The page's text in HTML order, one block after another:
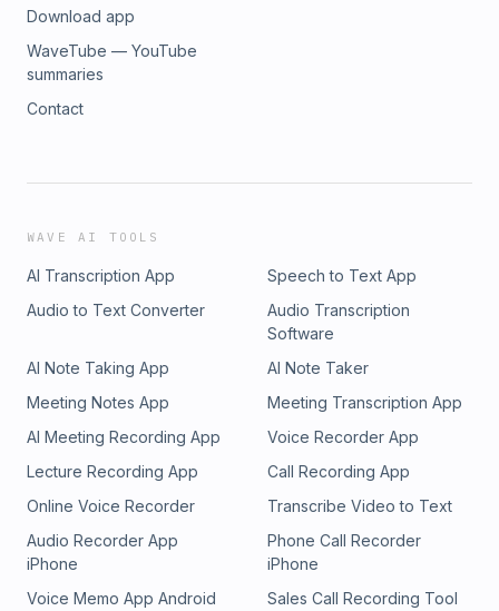
Download app
WaveTube — YouTube
summaries
Contact
WAVE AI TOOLS
AI Transcription App
Speech to Text App
Audio to Text Converter
Audio Transcription
Software
AI Note Taking App
AI Note Taker
Meeting Notes App
Meeting Transcription App
AI Meeting Recording App
Voice Recorder App
Lecture Recording App
Call Recording App
Online Voice Recorder
Transcribe Video to Text
Audio Recorder App
iPhone
Phone Call Recorder
iPhone
Voice Memo App Android
Sales Call Recording Tool